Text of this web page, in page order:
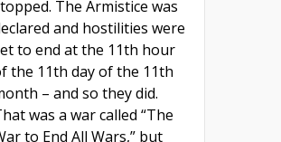
The Armistice was
and hostilities were
to end at the 11th hour
the 11th day of the 11th
– and so they did.
was a war called “The
to End All Wars,” but